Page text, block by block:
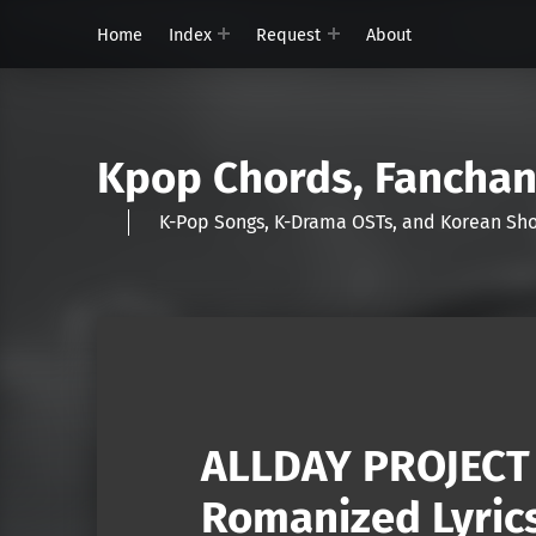
Home Index Request About
Kpop Chords,
K-Pop Songs, K-Drama OSTs, and Korean
ALLDAY
Romanized